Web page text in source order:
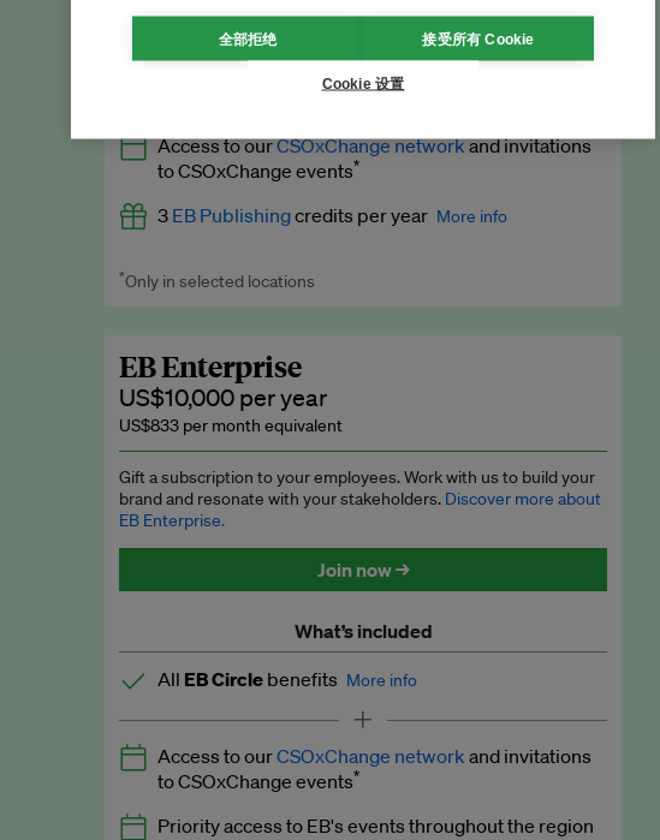
What’s included
AllEB Circlebenefits
Expert opinion and analyses
Premium newsletters
Explainers
Insights: ESG Intelligence monthly update
Access to exclusive training programmes
EB Circle members-only events
Discounted tickets to EB events
Access to ourCSOxChange networkand invitations
to CSOxChange events*
3 EB Publishingcredits per year More info
Worth up to US$750 per credit. Publish your press releases,
*Only in selected locations
EB Enterprise
US$10,000 per year
US$833 per month equivalent
Gift a subscription to your employees. Work with us to build your
brand and resonate with your stakeholders. Discover more about
EB Enterprise.
Join now →
What’s included
All EB Circle benefits More info
Latest news and analysis on business and policy
Expert opinion and analyses
Premium newsletters
Access to ourCSOxChange network and invitations
to CSOxChange events*
Priority access to EB's events throughout the region
全部拒绝 接受所有 Cookie
Cookie 设置